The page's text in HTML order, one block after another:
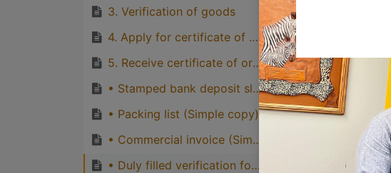
3. Verification of goods
4. Apply for certificate of origin by paying fees through TCCIA account number 4008748 at Barclays Bank, or 0114043816400 CRDB Bank
5. Receive certificate of origin from TCCIA Account Department desk.
• Stamped bank deposit slip (original)
• Packing list (Simple copy)
• Commercial invoice (Simple copy)
• Duly filled verification form (TCCIA)
Great stories have
with personality
quirks like word
Great stories are
general audience
one person. If it’s